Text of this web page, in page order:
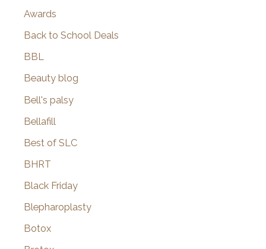
Awards
Back to School Deals
BBL
Beauty blog
Bell's palsy
Bellafill
Best of SLC
BHRT
Black Friday
Blepharoplasty
Botox